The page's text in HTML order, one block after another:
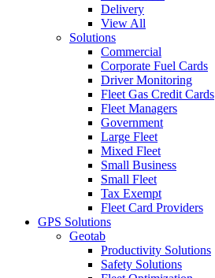
Delivery
View All
Solutions
Commercial
Corporate Fuel Cards
Driver Monitoring
Fleet Gas Credit Cards
Fleet Managers
Government
Large Fleet
Mixed Fleet
Small Business
Small Fleet
Tax Exempt
Fleet Card Providers
GPS Solutions
Geotab
Productivity Solutions
Safety Solutions